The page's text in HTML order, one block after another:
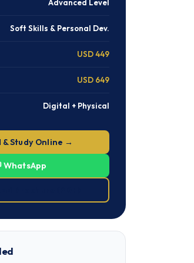
Advanced Level
Soft Skills & Personal Dev.
USD 449
USD 649
Digital + Physical
& Study Online →
WhatsApp